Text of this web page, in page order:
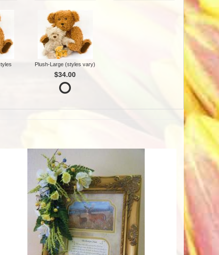
Plush-Large (styles vary)
$34.00